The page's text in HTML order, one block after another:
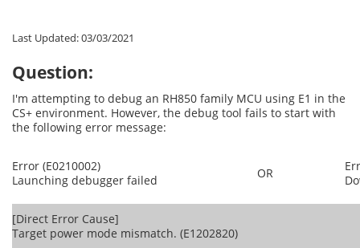
Last Updated: 03/03/2021
Question:
I'm attempting to debug an RH850 family MCU using E1 in the
CS+ environment. However, the debug tool fails to start with
the following error message:
Error (E0210002)
Launching debugger failed
OR
[Direct Error Cause]
Target power mode mismatch. (E1202820)